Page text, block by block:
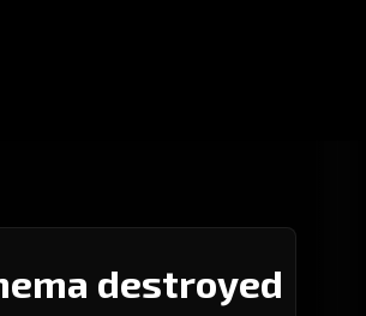
destroyed